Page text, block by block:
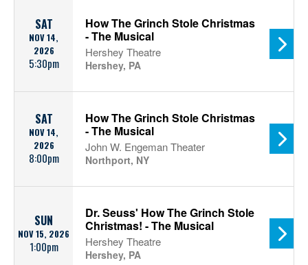
SAT
NOV 14,
2026
5:30pm
How The Grinch Stole Christmas
- The Musical
Hershey Theatre
Hershey, PA
SAT
NOV 14,
2026
8:00pm
How The Grinch Stole Christmas
- The Musical
John W. Engeman Theater
Northport, NY
SUN
NOV 15, 2026
1:00pm
Dr. Seuss' How The Grinch Stole
Christmas! - The Musical
Hershey Theatre
Hershey, PA